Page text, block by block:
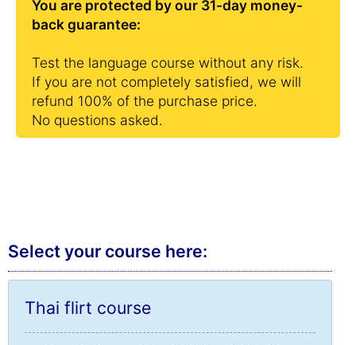
You are protected by our 31-day money-
back guarantee:
Test the language course without any risk.
If you are not completely satisfied, we will
refund 100% of the purchase price.
No questions asked.
Select your course here:
Thai flirt course